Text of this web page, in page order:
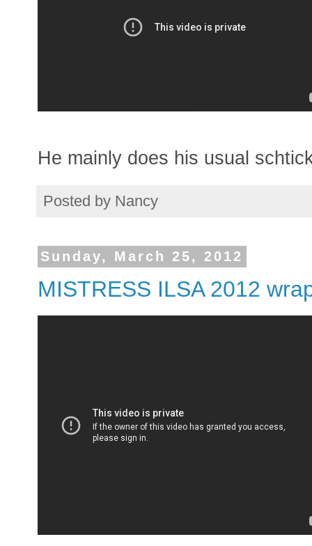
He mainly does his usual
Posted by Nancy
Sunday, March 25, 2012
MISTRESS ILSA 2012